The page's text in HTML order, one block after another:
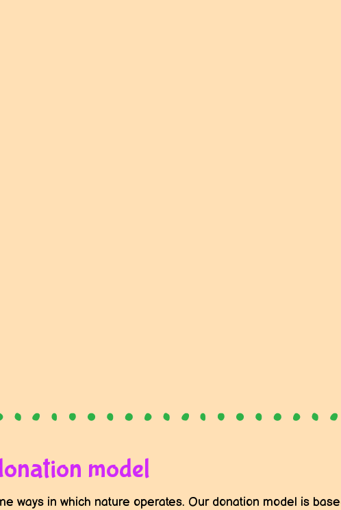
model
ways in which nature operates. Our donation model is